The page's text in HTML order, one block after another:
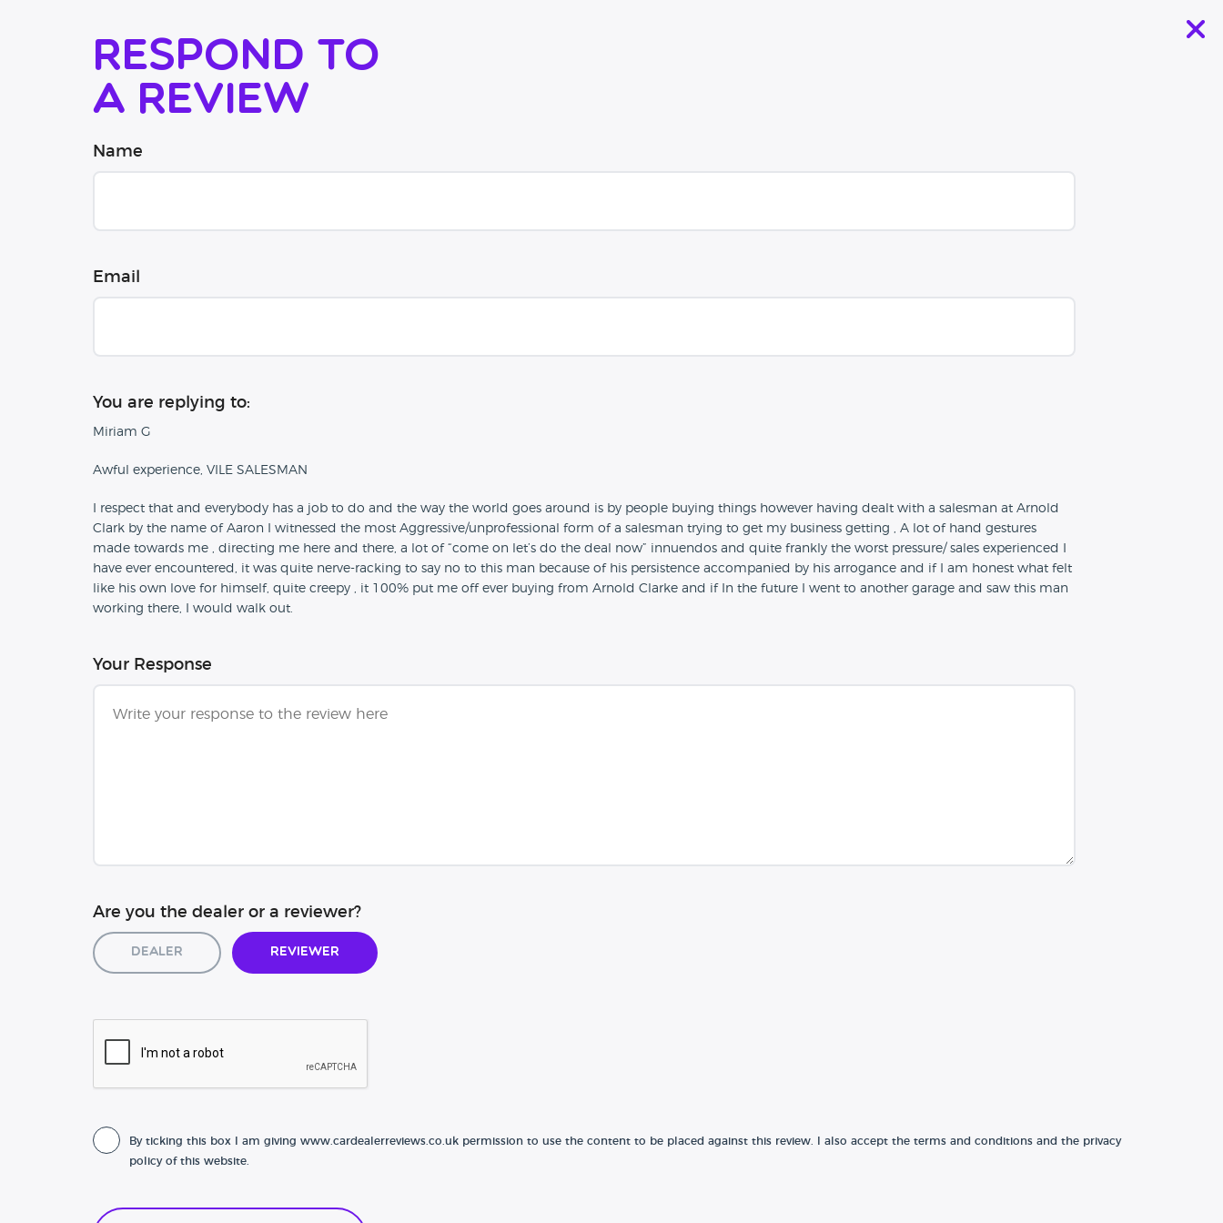
Respond to
a review
Name
Email
You are replying to:
Miriam G
Awful experience, VILE SALESMAN
I respect that and everybody has a job to do and the way the world goes around is by people buying things however having dealt with a salesman at Arnold
Clark by the name of Aaron I witnessed the most Aggressive/unprofessional form of a salesman trying to get my business getting , A lot of hand gestures
made towards me , directing me here and there, a lot of “come on let’s do the deal now” innuendos and quite frankly the worst pressure/ sales experienced I
have ever encountered, it was quite nerve-racking to say no to this man because of his persistence accompanied by his arrogance and if I am honest what felt
like his own love for himself, quite creepy , it 100% put me off ever buying from Arnold Clarke and if In the future I went to another garage and saw this man
working there, I would walk out.
Your Response
Are you the dealer or a reviewer?
Dealer Reviewer
By ticking this box I am giving www.cardealerreviews.co.uk permission to use the content to be placed against this review. I also accept the terms and conditions and the privacy
policy of this website.